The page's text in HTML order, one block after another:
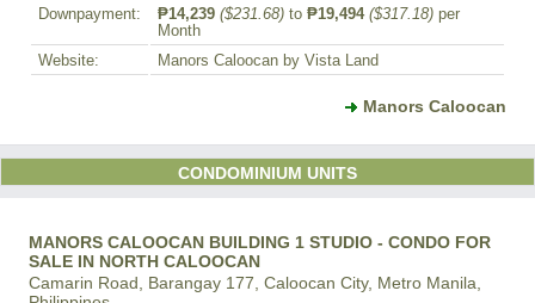
Downpayment:
₱14,239 ($231.68) to ₱19,494 ($317.18) per
Month
Website:
Manors Caloocan by Vista Land
Manors Caloocan
CONDOMINIUM UNITS
MANORS CALOOCAN BUILDING 1 STUDIO - CONDO FOR
SALE IN NORTH CALOOCAN
Camarin Road, Barangay 177, Caloocan City, Metro Manila,